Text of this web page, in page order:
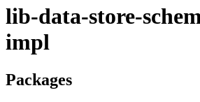
lib-data-store-
impl
Packages